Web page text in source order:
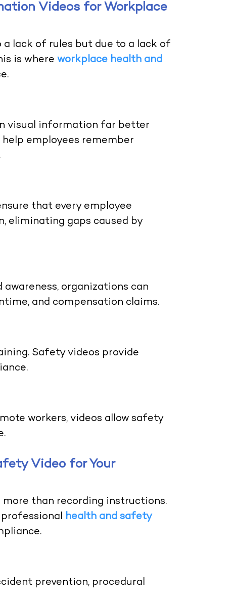
Videos for Workplace
lack of rules but due to a lack of
is whereworkplace health and
visual information far better
employees remember
that every employee
eliminating gaps caused by
organizations can
and compensation claims.
Safety videos provide
workers, videos allow safety
Video for Your
than recording instructions.
health and safety
prevention, procedural